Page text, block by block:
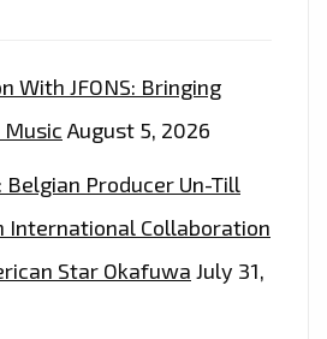
With JFONS: Bringing
Music August 5, 2026
Producer Un-Till
International Collaboration
Star Okafuwa July 31,